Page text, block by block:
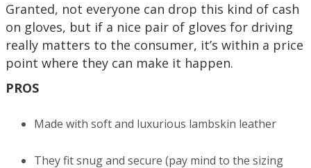
Granted, not everyone can drop this kind of cash
on gloves, but if a nice pair of gloves for driving
really matters to the consumer, it’s within a price
point where they can make it happen.
PROS
Made with soft and luxurious lambskin leather
They fit snug and secure (pay mind to the sizing